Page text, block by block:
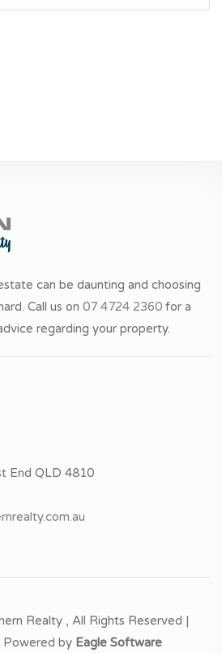
can be daunting and choosing
Call us on 07 4724 2360 for a
regarding your property.
End QLD 4810
Realty , All Rights Reserved |
Powered by Eagle Software